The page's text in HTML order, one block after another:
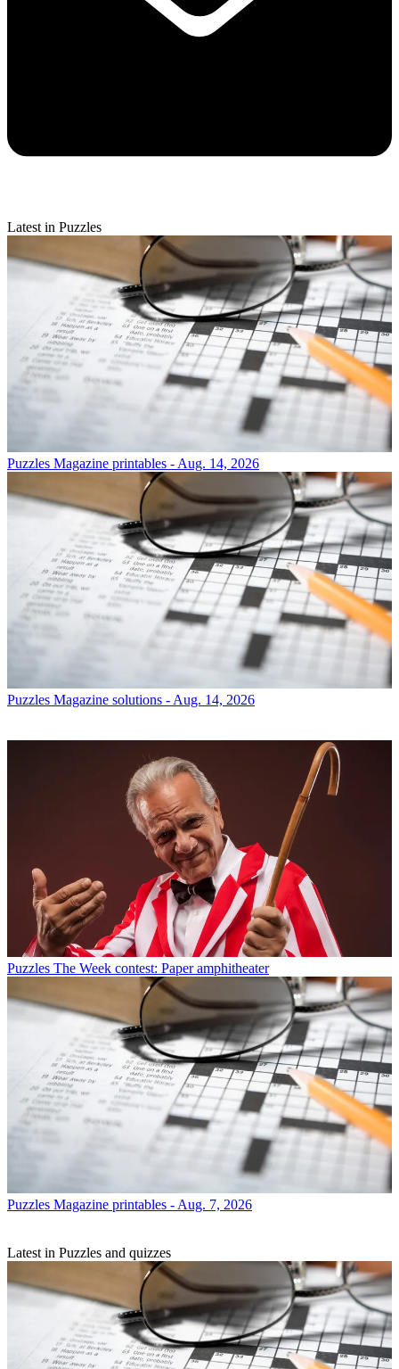
Latest in Puzzles
Puzzles Magazine printables - Aug. 14, 2026
Puzzles Magazine solutions - Aug. 14, 2026
Puzzles The Week contest: Paper amphitheater
Puzzles Magazine printables - Aug. 7, 2026
Latest in Puzzles and quizzes